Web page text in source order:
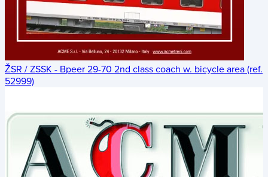
ŽSR / ZSSK - Bpeer 29-70 2nd class coach w. bicycle area (ref.
52999)